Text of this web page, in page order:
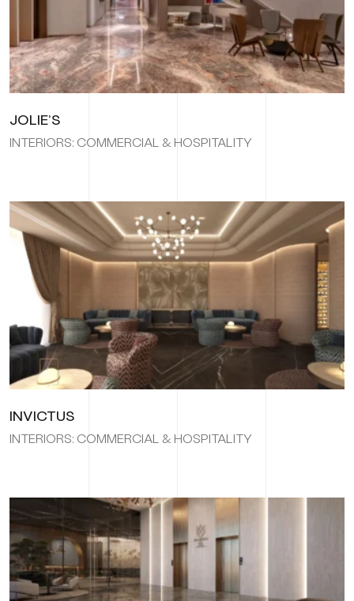
JOLIE’S
INTERIORS: COMMERCIAL & HOSPITALITY
INVICTUS
INTERIORS: COMMERCIAL & HOSPITALITY